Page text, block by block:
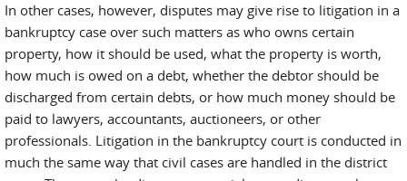
In other cases, however, disputes may give rise to litigation in a
bankruptcy case over such matters as who owns certain
property, how it should be used, what the property is worth,
how much is owed on a debt, whether the debtor should be
discharged from certain debts, or how much money should be
paid to lawyers, accountants, auctioneers, or other
professionals. Litigation in the bankruptcy court is conducted in
much the same way that civil cases are handled in the district